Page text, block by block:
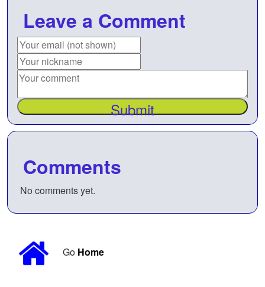
Leave a Comment
Submit
Comments
No comments yet.
Go Home